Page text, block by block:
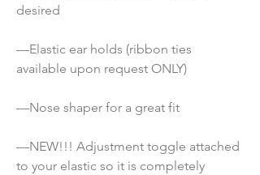
desired
—Elastic ear holds (ribbon ties
available upon request ONLY)
—Nose shaper for a great fit
—NEW!!! Adjustment toggle attached
to your elastic so it is completely